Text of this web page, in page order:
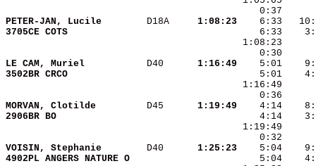
PETER-JAN, Lucile D18A
  1:08:23
3705CE COTS
LE CAM, Muriel D40
  1:16:49
3502BR CRCO
MORVAN, Clotilde D45
  1:19:49
2906BR BO
VOISIN, Stephanie D40
  1:25:23
4902PL ANGERS NATURE O